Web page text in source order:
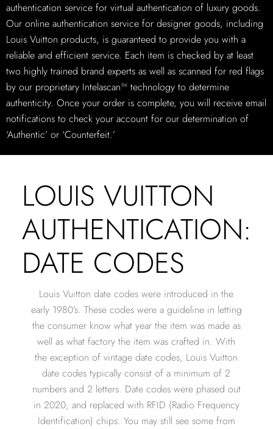
authentication service for virtual authentication of luxury goods.
Our online authentication service for designer goods, including
Louis Vuitton products, is guaranteed to provide you with a
reliable and efficient service. Each item is checked by at least
two highly trained brand experts as well as scanned for red flags
by our proprietary Intelascan™ technology to determine
authenticity. Once your order is complete, you will receive email
notifications to check your account for our determination of
‘Authentic’ or ‘Counterfeit.’
LOUIS VUITTON
AUTHENTICATION:
DATE CODES
Louis Vuitton date codes were introduced in the
early 1980’s. These codes were a guideline in letting
the consumer know what year the item was made as
well as what factory the item was crafted in. With
the exception of vintage date codes, Louis Vuitton
date codes typically consist of a minimum of 2
numbers and 2 letters. Date codes were phased out
in 2020, and replaced with RFID (Radio Frequency
Identification) chips. You may still see some from